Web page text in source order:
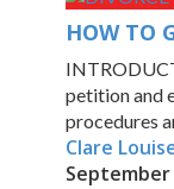
HOW TO
petition and
procedures
Clare
September